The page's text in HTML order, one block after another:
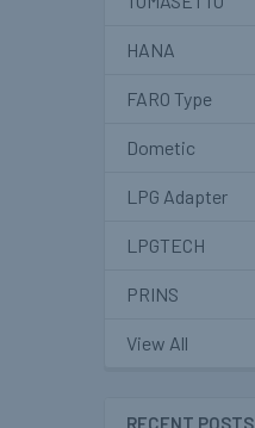
HANA
FARO Type
Dometic
LPG Adapter
LPGTECH
PRINS
View All
RECENT POSTS